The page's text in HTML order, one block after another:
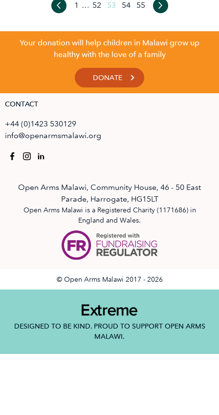
1 … 52 53 54 55
Your donation will help children in Malawi grow up
healthy with the love of a family
DONATE
CONTACT
+44 (0)1423 530129
info@openarmsmalawi.org
Open Arms Malawi, Community House, 46 - 50 East
Parade, Harrogate, HG15LT
Open Arms Malawi is a Registered Charity (1171686) in
England and Wales.
© Open Arms Malawi 2017 - 2026
DESIGNED TO BE KIND. PROUD TO SUPPORT OPEN ARMS
MALAWI.